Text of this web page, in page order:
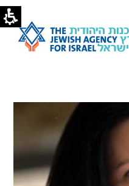
Helen
Zalik
|
Jewish